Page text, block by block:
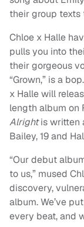
their group texts
Chloe x Halle
pulls you into
their gorgeous
“Grown,” is a
x Halle will
length album on
Alrightis written
Bailey, 19 and
“Our debut
to us,” mused
discovery,
album. We’ve
every beat, and